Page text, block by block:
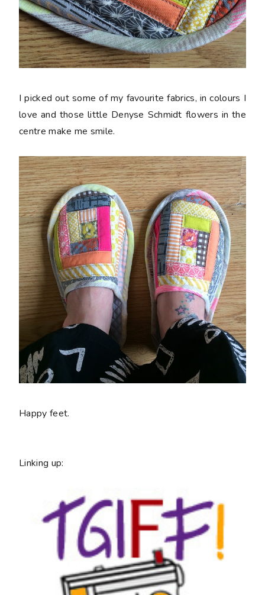
I picked out some of my favourite fabrics, in colours I
love and those little Denyse Schmidt flowers in the
centre make me smile.
Happy feet.
Linking up: